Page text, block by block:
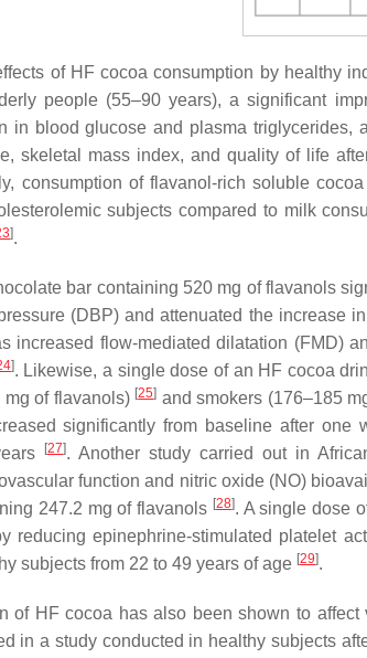
of HF cocoa consumption by healthy
people (55–90 years), a significant
in blood glucose and plasma triglycerides,
skeletal mass index, and quality of life
consumption of flavanol-rich soluble
subjects compared to milk
].
bar containing 520 mg of flavanols
(DBP) and attenuated the increase in
increased flow-mediated dilatation (FMD)
]. Likewise, a single dose of an HF cocoa
mg of flavanols) [25] and smokers (176–185
significantly from baseline after
[27]. Another study carried out in
function and nitric oxide (NO)
247.2 mg of flavanols [28]. A single dose
reducing epinephrine-stimulated platelet
subjects from 22 to 49 years of age [29].
of HF cocoa has also been shown to
in a study conducted in healthy subjects